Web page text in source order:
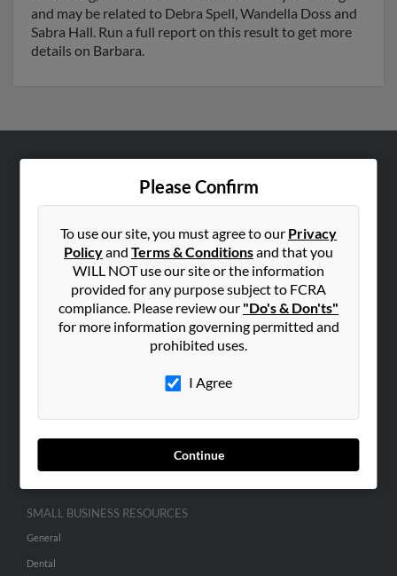
and may be related to Debra Spell, Wandella Doss and
Sabra Hall. Run a full report on this result to get more
details on Barbara.
Please Confirm
To use our site, you must agree to our Privacy
Policyand Terms & Conditionsand that you
WILL NOT use our site or the information
provided for any purpose subject to FCRA
compliance. Please review our "Do's & Don'ts"
for more information governing permitted and
prohibited uses.
I Agree
Continue
Hibu Blog
SEARCH TOOLS
SMALL BUSINESS RESOURCES
General
Dental